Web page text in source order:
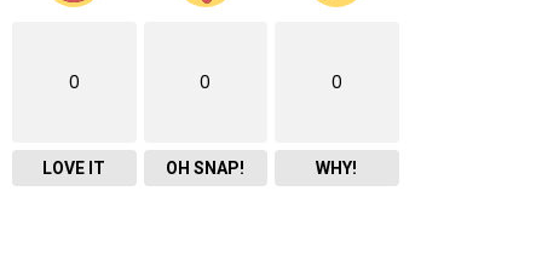
0
LOVE IT
0
OH SNAP!
0
WHY!